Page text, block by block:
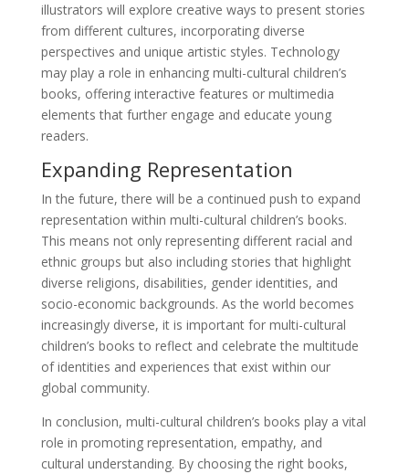
illustrators will explore creative ways to present stories
from different cultures, incorporating diverse
perspectives and unique artistic styles. Technology
may play a role in enhancing multi-cultural children’s
books, offering interactive features or multimedia
elements that further engage and educate young
readers.
Expanding Representation
In the future, there will be a continued push to expand
representation within multi-cultural children’s books.
This means not only representing different racial and
ethnic groups but also including stories that highlight
diverse religions, disabilities, gender identities, and
socio-economic backgrounds. As the world becomes
increasingly diverse, it is important for multi-cultural
children’s books to reflect and celebrate the multitude
of identities and experiences that exist within our
global community.
In conclusion, multi-cultural children’s books play a vital
role in promoting representation, empathy, and
cultural understanding. By choosing the right books,